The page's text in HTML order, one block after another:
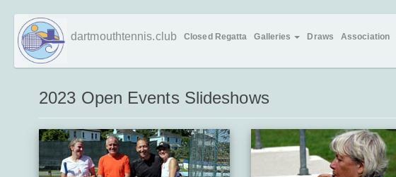
Skip
to
main
dartmouthtennis.club Closed Regatta Galleries Draws Association
2023 Open Events Slideshows